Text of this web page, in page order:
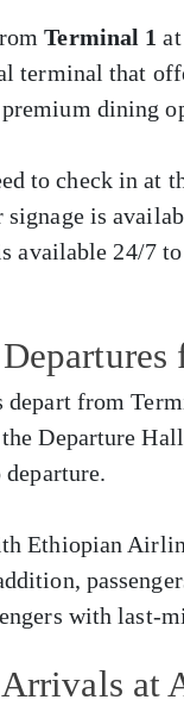
Terminal 1
terminal that
dining
to check in
is
24/7
from
Departure
Ethiopian
with last-
at